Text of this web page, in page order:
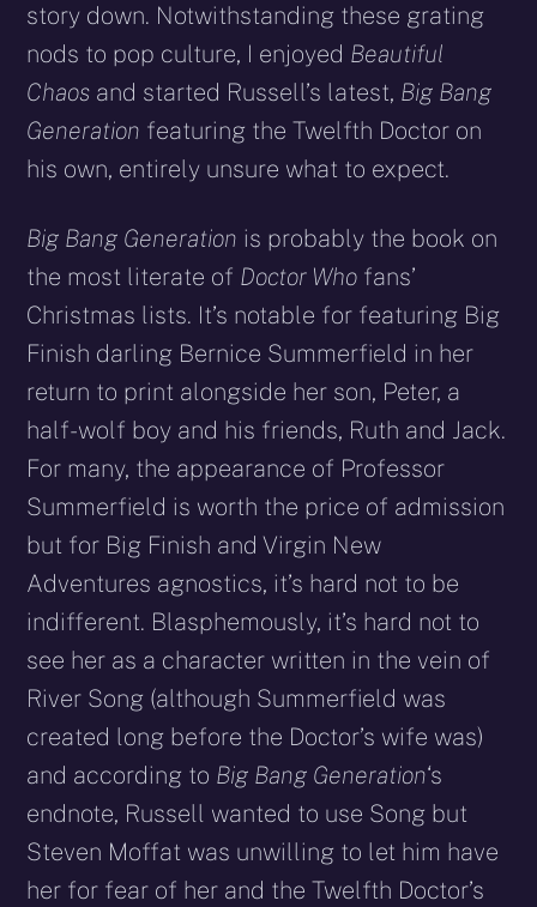
story down. Notwithstanding these grating
nods to pop culture, I enjoyed Beautiful
Chaos and started Russell’s latest, Big Bang
Generation featuring the Twelfth Doctor on
his own, entirely unsure what to expect.
Big Bang Generation is probably the book on
the most literate of Doctor Who fans’
Christmas lists. It’s notable for featuring Big
Finish darling Bernice Summerfield in her
return to print alongside her son, Peter, a
half-wolf boy and his friends, Ruth and Jack.
For many, the appearance of Professor
Summerfield is worth the price of admission
but for Big Finish and Virgin New
Adventures agnostics, it’s hard not to be
indifferent. Blasphemously, it’s hard not to
see her as a character written in the vein of
River Song (although Summerfield was
created long before the Doctor’s wife was)
and according to Big Bang Generation‘s
endnote, Russell wanted to use Song but
Steven Moffat was unwilling to let him have
her for fear of her and the Twelfth Doctor’s